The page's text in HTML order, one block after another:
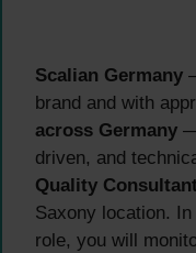
Scalian Germany
brand and with
across Germany
driven, and
Quality Consultant
Saxony location.
role, you will